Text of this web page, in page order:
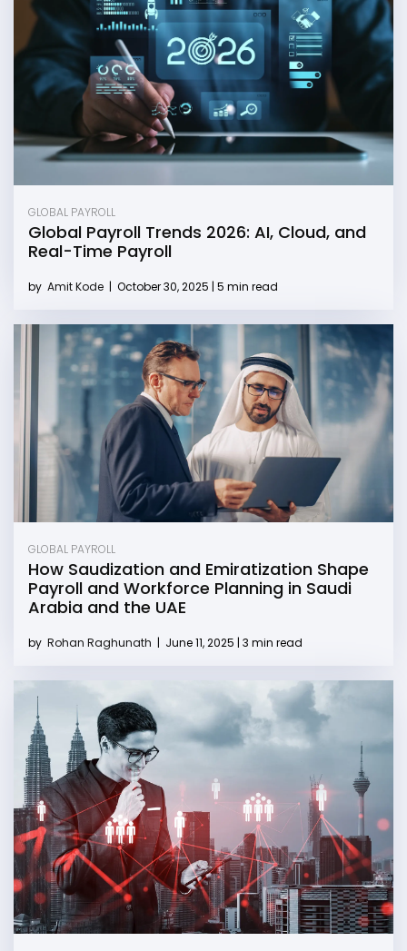
GLOBAL PAYROLL
Global Payroll Trends 2026: AI, Cloud, and
Real-Time Payroll
by Amit Kode | October 30, 2025 | 5 min read
GLOBAL PAYROLL
How Saudization and Emiratization Shape
Payroll and Workforce Planning in Saudi
Arabia and the UAE
by Rohan Raghunath | June 11, 2025 | 3 min read